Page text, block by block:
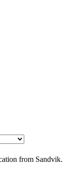
from Sandvik.